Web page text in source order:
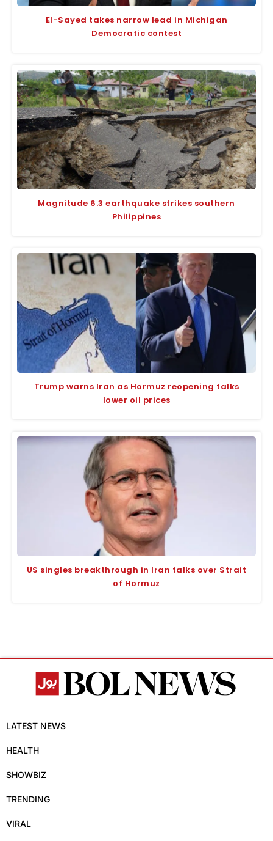
El-Sayed takes narrow lead in Michigan
Democratic contest
Magnitude 6.3 earthquake strikes southern
Philippines
Trump warns Iran as Hormuz reopening talks
lower oil prices
US singles breakthrough in Iran talks over Strait
of Hormuz
LATEST NEWS
HEALTH
SHOWBIZ
TRENDING
VIRAL